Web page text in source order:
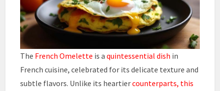
The French Omelette is aquintessential dish in
French cuisine, celebrated for its delicate texture and
subtle flavors. Unlike its heartiercounterparts, this